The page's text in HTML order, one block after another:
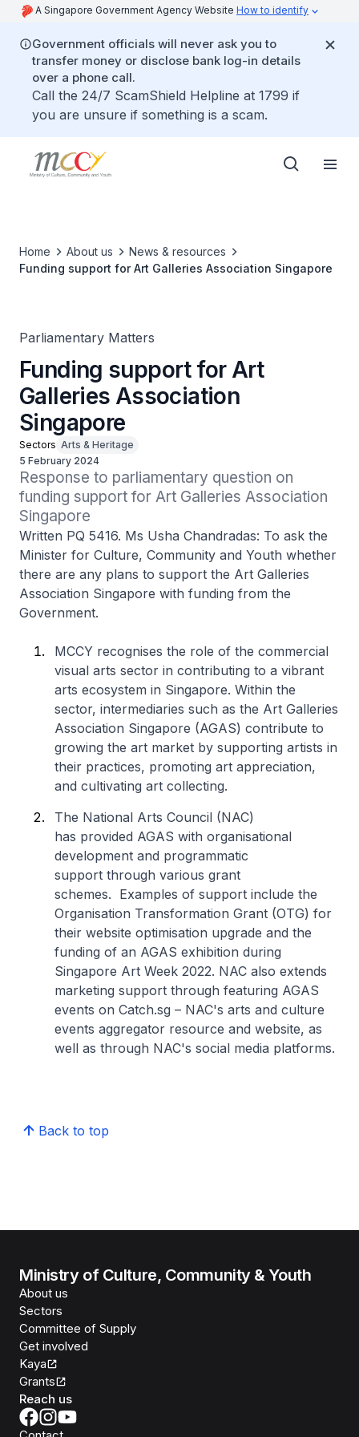
A Singapore Government Agency Website How to identify
Government officials will never ask you to
transfer money or disclose bank log-in details
over a phone call.
Call the 24/7 ScamShield Helpline at 1799 if
you are unsure if something is a scam.
Home About us
News & resources
Funding support for Art Galleries Association Singapore
Parliamentary Matters
Funding support for Art
Galleries Association
Singapore
Sectors Arts & Heritage
5 February 2024
Response to parliamentary question on
funding support for Art Galleries Association
Singapore
Written PQ 5416. Ms Usha Chandradas: To ask the
Minister for Culture, Community and Youth whether
there are any plans to support the Art Galleries
Association Singapore with funding from the
Government.
MCCY recognises the role of the commercial
visual arts sector in contributing to a vibrant
arts ecosystem in Singapore. Within the
sector, intermediaries such as the Art Galleries
Association Singapore (AGAS) contribute to
growing the art market by supporting artists in
their practices, promoting art appreciation,
and cultivating art collecting.
The National Arts Council (NAC)
has provided AGAS with organisational
development and programmatic
support through various grant
schemes. Examples of support include the
Organisation Transformation Grant (OTG) for
their website optimisation upgrade and the
funding of an AGAS exhibition during
Singapore Art Week 2022. NAC also extends
marketing support through featuring AGAS
events on Catch.sg – NAC's arts and culture
events aggregator resource and website, as
well as through NAC's social media platforms.
Back to top
Ministry of Culture, Community & Youth
About us
Sectors
Committee of Supply
Get involved
Kaya
Grants
Reach us